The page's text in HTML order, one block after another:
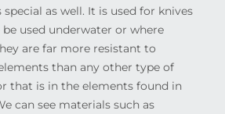
as well. It is used for knives
used underwater or where
are far more resistant to
than any other type of
that is in the elements found in
can see materials such as